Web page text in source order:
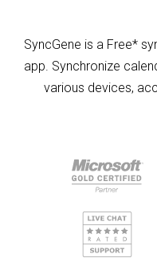
SyncGene is a Free*
app. Synchronize
various devices,